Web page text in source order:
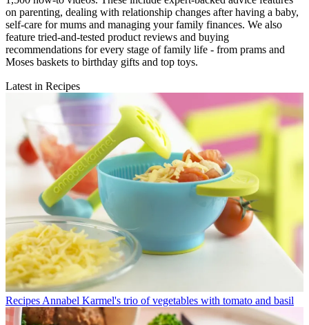
on parenting, dealing with relationship changes after having a baby,
self-care for mums and managing your family finances. We also
feature tried-and-tested product reviews and buying
recommendations for every stage of family life - from prams and
Moses baskets to birthday gifts and top toys.
Latest in Recipes
Recipes Annabel Karmel's trio of vegetables with tomato and basil